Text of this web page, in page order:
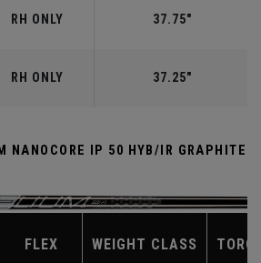
RH ONLY 37.75"
RH ONLY 37.25"
NANOCORE IP 50 HYB/IR GRAPHITE
FLEX WEIGHT CLASS